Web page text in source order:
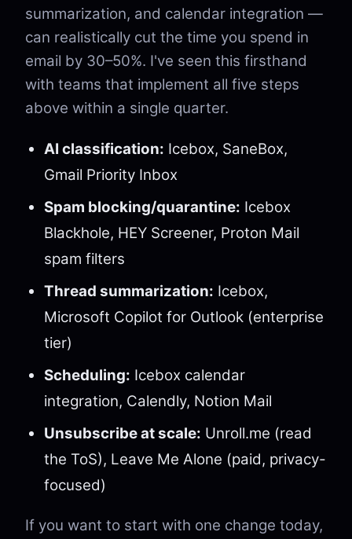
summarization, and calendar integration —
can realistically cut the time you spend in
email by 30–50%. I've seen this firsthand
with teams that implement all five steps
above within a single quarter.
AI classification: Icebox, SaneBox,
Gmail Priority Inbox
Spam blocking/quarantine: Icebox
Blackhole, HEY Screener, Proton Mail
spam filters
Thread summarization: Icebox,
Microsoft Copilot for Outlook (enterprise
tier)
Scheduling: Icebox calendar
integration, Calendly, Notion Mail
Unsubscribe at scale: Unroll.me (read
the ToS), Leave Me Alone (paid, privacy-
focused)
If you want to start with one change today,